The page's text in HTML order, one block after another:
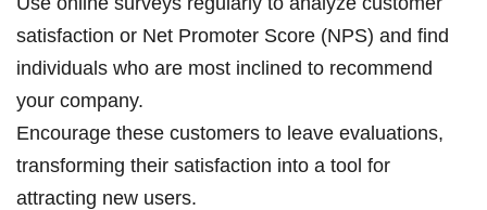
satisfaction or Net Promoter Score (NPS) and find
individuals who are most inclined to recommend
your company.
Encourage these customers to leave evaluations,
transforming their satisfaction into a tool for
attracting new users.